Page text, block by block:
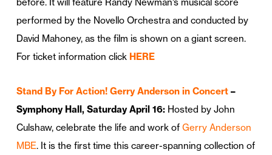
performed by the Novello Orchestra and conducted by
David Mahoney, as the film is shown on a giant screen.
For ticket information click HERE
Stand By For Action! Gerry Anderson in Concert–
Symphony Hall, Saturday April 16:Hosted by John
Culshaw, celebrate the life and work of Gerry Anderson
MBE. It is the first time this career-spanning collection of